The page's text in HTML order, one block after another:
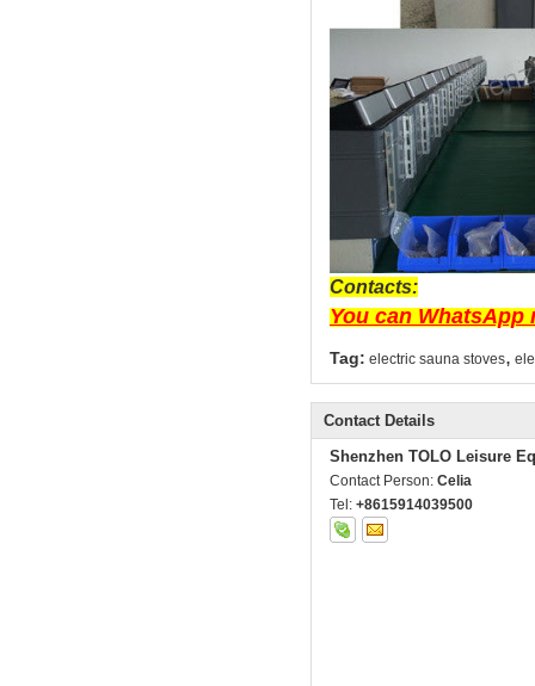
Contacts:
You can WhatsApp
Tag: electric sauna stoves,
Contact Details
Shenzhen TOLO Leisure
Contact Person: Celia
Tel: +8615914039500